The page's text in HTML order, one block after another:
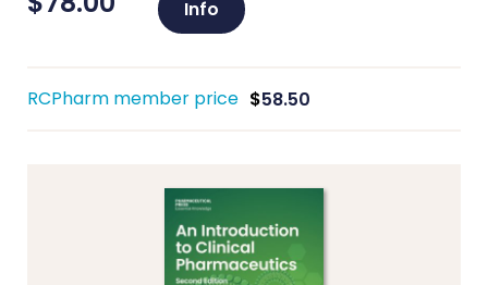
Info
RCPharm member price $58.50